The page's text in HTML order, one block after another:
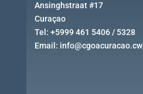
Ansinghstraat #17
Curaçao
Tel: +5999 461 5406 / 5328
Email: info@cgoacuracao.cw